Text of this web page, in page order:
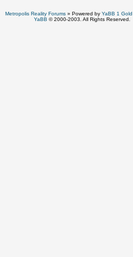
Metropolis Reality Forums» Powered by YaBB 1
YaBB © 2000-2003. All Rights Reserved.